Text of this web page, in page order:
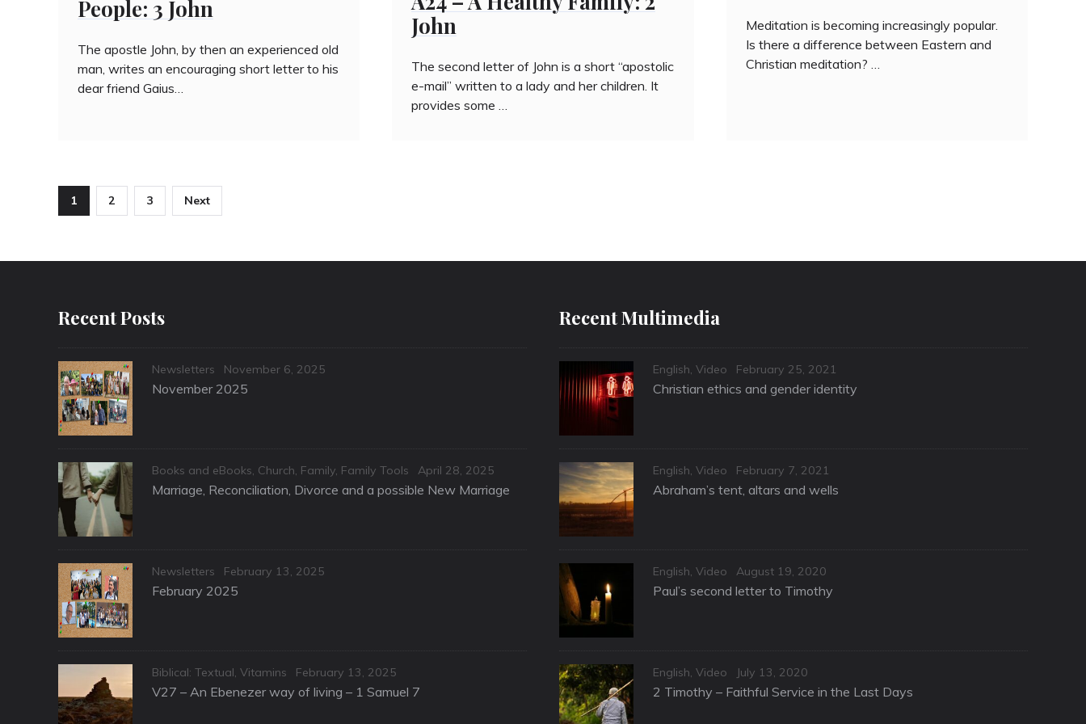
People: 3 John
The apostle John, by then an experienced old
man, writes an encouraging short letter to his
dear friend Gaius…
John
The second letter of John is a short “apostolic
e-mail” written to a lady and her children. It
provides some …
Meditation is becoming increasingly popular.
Is there a difference between Eastern and
Christian meditation? …
Posts
pagination
Page
1 Page
2 Page
3 Next
Recent Posts
Categories
Newsletters
Posted
on
November 6, 2025
November 2025
Categories
Books and eBooks, Church, Family, Family Tools
Posted
on
April 28, 2025
Marriage, Reconciliation, Divorce and a possible New Marriage
Categories
Newsletters
Posted
on
February 13, 2025
February 2025
Categories
Biblical: Textual,Vitamins
Posted
on
February 13, 2025
V27 – An Ebenezer way of living – 1 Samuel 7
Recent Multimedia
Categories
English, Video
Posted
on
February 25, 2021
Christian ethics and gender identity
Categories
English, Video
Posted
on
February 7, 2021
Abraham’s tent, altars and wells
Categories
English, Video
Posted
on
August 19, 2020
Paul’s second letter to Timothy
Categories
English, Video
Posted
on
July 13, 2020
2 Timothy – Faithful Service in the Last Days